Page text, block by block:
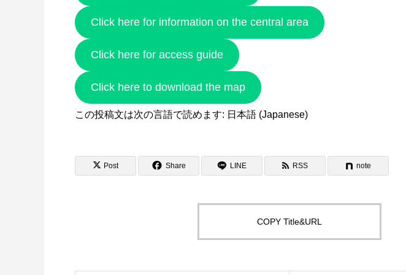
Click here for information on the central area
Click here for access guide
Click here to download the map
この投稿文は次の言語で読めます: 日本語 (Japanese)
Post Share LINE RSS note
COPY Title&URL